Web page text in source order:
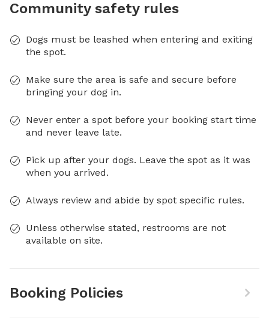
Community safety rules
Dogs must be leashed when entering and exiting
the spot.
Make sure the area is safe and secure before
bringing your dog in.
Never enter a spot before your booking start time
and never leave late.
Pick up after your dogs. Leave the spot as it was
when you arrived.
Always review and abide by spot specific rules.
Unless otherwise stated, restrooms are not
available on site.
Booking Policies